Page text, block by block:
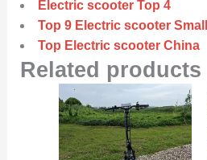
Electric scooter Top 4
Top 9 Electric scooter Small
Top Electric scooter China
Related products